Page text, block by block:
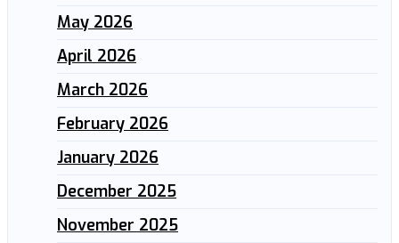
May 2026
April 2026
March 2026
February 2026
January 2026
December 2025
November 2025